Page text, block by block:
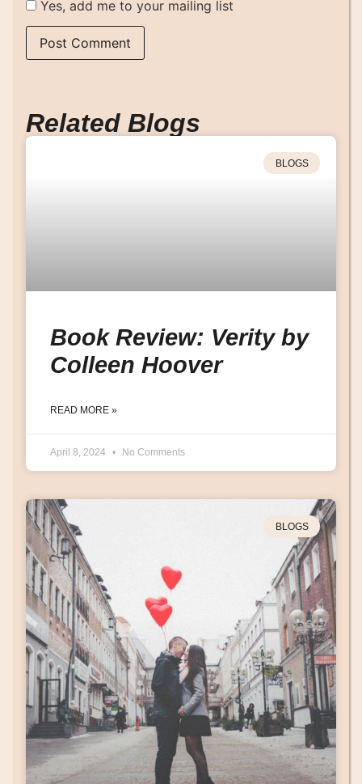
Yes, add me to your mailing list
Related Blogs
BLOGS
Book Review: Verity by
Colleen Hoover
READ MORE »
April 8, 2024 No Comments
BLOGS